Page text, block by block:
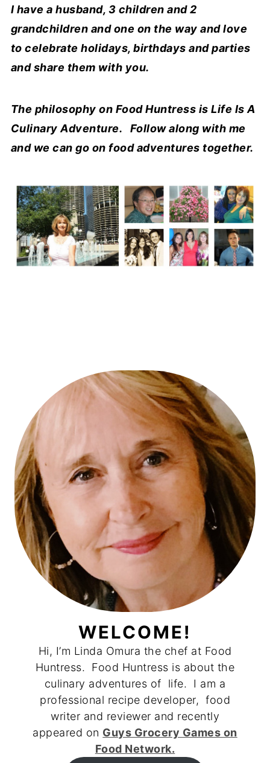
I have a husband, 3 children and 2
grandchildren and one on the way and love
to celebrate holidays, birthdays and parties
and share them with you.
The philosophy on Food Huntress is Life Is A
Culinary Adventure. Follow along with me
and we can go on food adventures together.
WELCOME!
Hi, I’m Linda Omura the chef at Food
Huntress. Food Huntress is about the
culinary adventures of life. I am a
professional recipe developer, food
writer and reviewer and recently
appeared on Guys Grocery Games on
Food Network.